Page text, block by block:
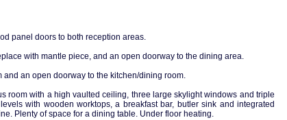
panel doors to both reception areas.
with mantle piece, and an open doorway to the dining area.
an open doorway to the kitchen/dining room.
room with a high vaulted ceiling, three large skylight windows and triple
with wooden worktops, a breakfast bar, butler sink and integrated
Plenty of space for a dining table. Under floor heating.